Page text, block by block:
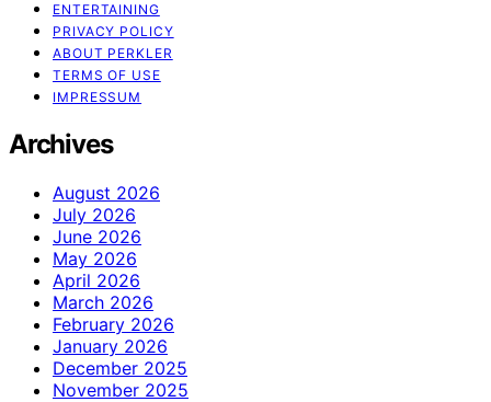
ENTERTAINING
PRIVACY POLICY
ABOUT PERKLER
TERMS OF USE
IMPRESSUM
Archives
August 2026
July 2026
June 2026
May 2026
April 2026
March 2026
February 2026
January 2026
December 2025
November 2025